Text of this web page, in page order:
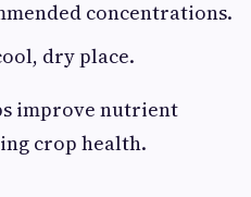
concentrations.
dry place.
improve nutrient
crop health.